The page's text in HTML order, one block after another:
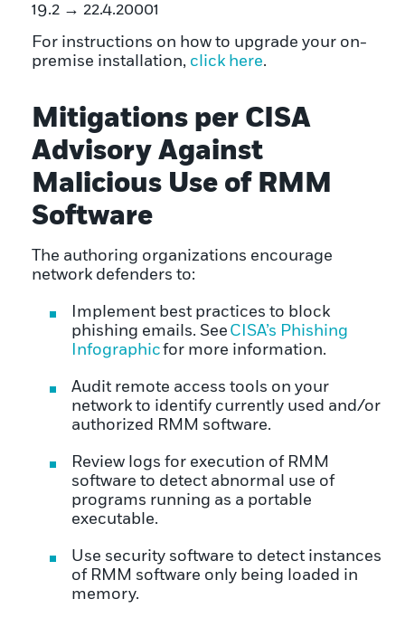
19.2 → 22.4.20001
For instructions on how to upgrade your on-
premise installation, click here.
Mitigations per CISA
Advisory Against
Malicious Use of RMM
Software
The authoring organizations encourage
network defenders to:
Implement best practices to block
phishing emails. See CISA’s Phishing
Infographicfor more information.
Audit remote access tools on your
network to identify currently used and/or
authorized RMM software.
Review logs for execution of RMM
software to detect abnormal use of
programs running as a portable
executable.
Use security software to detect instances
of RMM software only being loaded in
memory.